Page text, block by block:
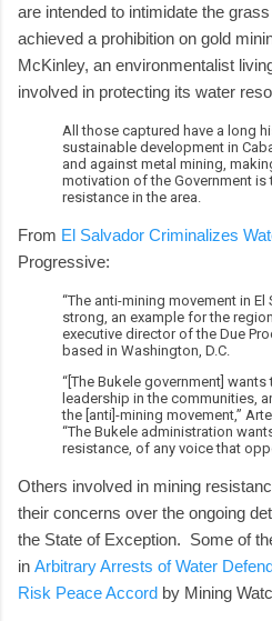
are intended to intimidate the
achieved a prohibition on gold
McKinley, an environmentalist
involved in protecting its water
All those captured have a long
sustainable development in
and against metal mining,
motivation of the Government is
resistance in the area.
From El Salvador Criminalizes
Progressive:
“The anti-mining movement in El
strong, an example for the
executive director of the Due
based in Washington, D.C.
“[The Bukele government]
leadership in the communities,
the [anti]-mining movement,”
“The Bukele administration
resistance, of any voice that
Others involved in mining
their concerns over the ongoing
the State of Exception. Some of
in Arbitrary Arrests of Water
Risk Peace Accord by Mining